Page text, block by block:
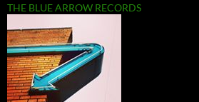
THE BLUE ARROW RECORDS